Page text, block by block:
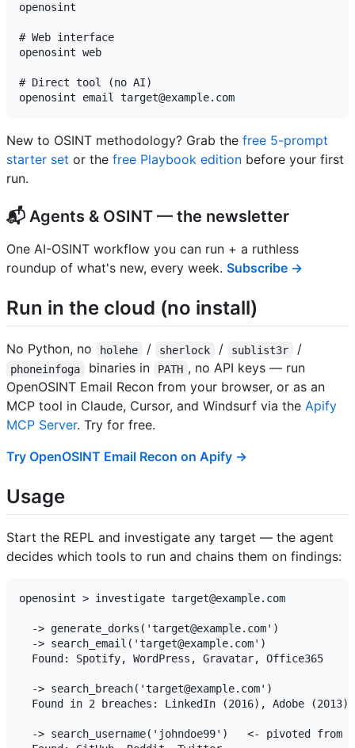
openosint
# Web interface
openosint web
# Direct tool (no AI)
New to OSINT methodology? Grab the free 5-prompt
starter set or the free Playbook edition before your first
run.
📬 Agents & OSINT — the newsletter
One AI-OSINT workflow you can run + a ruthless
roundup of what's new, every week. Subscribe →
Run in the cloud (no install)
No Python, no holehe / sherlock / sublist3r /
phoneinfoga binaries in PATH , no API keys — run
OpenOSINT Email Recon from your browser, or as an
MCP tool in Claude, Cursor, and Windsurf via the Apify
MCP Server. Try for free.
Try OpenOSINT Email Recon on Apify →
Usage
Start the REPL and investigate any target — the agent
decides which tools to run and chains them on findings:
openosint > investigate target@example.com
  -> generate_dorks('target@example.com')
  -> search_email('target@example.com')
  Found: Spotify, WordPress, Gravatar, Office365
  -> search_breach('target@example.com')
  Found in 2 breaches: LinkedIn (2016), Adobe (2013)
-> search_username('johndoe99')   <- pivoted from